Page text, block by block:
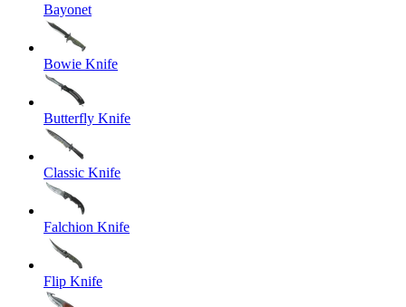
Bayonet
Bowie Knife
Butterfly Knife
Classic Knife
Falchion Knife
Flip Knife